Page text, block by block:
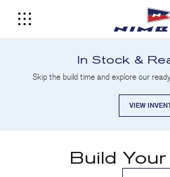
In Stock &
Skip the build time and explore our
VIEW
Build